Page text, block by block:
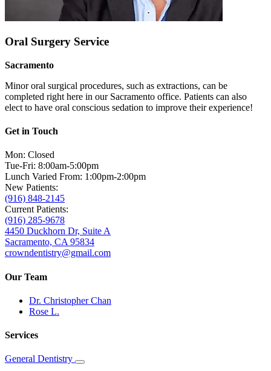
Oral Surgery Service
Sacramento
Minor oral surgical procedures, such as extractions, can be
completed right here in our Sacramento office. Patients can also
elect to have oral conscious sedation to improve their experience!
Get in Touch
Mon: Closed
Tue-Fri: 8:00am-5:00pm
Lunch Varied From: 1:00pm-2:00pm
New Patients:
(916) 848-2145
Current Patients:
(916) 285-9678
4450 Duckhorn Dr, Suite A
Sacramento, CA 95834
crowndentistry@gmail.com
Our Team
Dr. Christopher Chan
Rose L.
Services
General Dentistry
Toggle